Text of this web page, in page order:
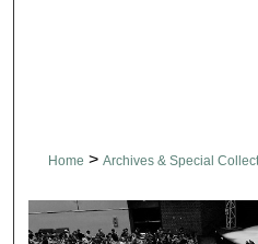
Home > Archives & Special